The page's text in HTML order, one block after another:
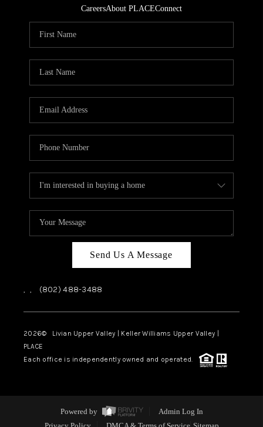
CareersAbout PLACEConnect
Send Us A Message
, , (802) 488-3488
2026© Livian Upper Valley | Keller Williams Upper Valley |
PLACE
Each office is independently owned and operated.
Powered by
Admin Log In